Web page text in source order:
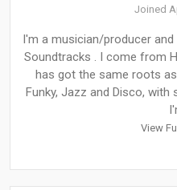
Joined
I'm a musician/producer
Soundtracks . I come from
has got the same roots
Funky, Jazz and Disco,
View